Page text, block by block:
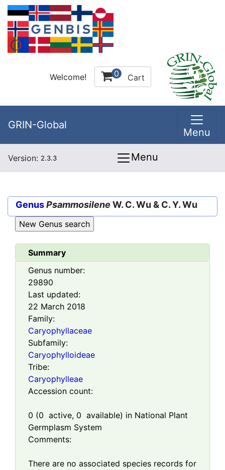
Welcome! 0 Cart
GRIN-Global
Menu
Version: 2.3.3 Menu
GenusPsammosilene W. C. Wu & C. Y. Wu
Summary
Genus number:
29890
Last updated:
22 March 2018
Family:
Caryophyllaceae
Subfamily:
Caryophylloideae
Tribe:
Caryophylleae
Accession count:
0 (0 active, 0 available) in National Plant
Germplasm System
Comments:
There are no associated species records for